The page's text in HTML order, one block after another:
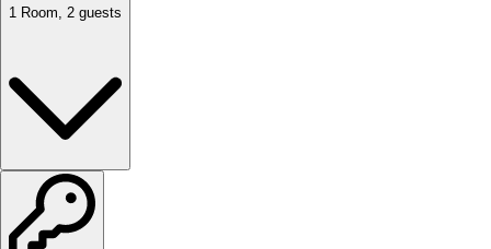
1 Room 2 guests